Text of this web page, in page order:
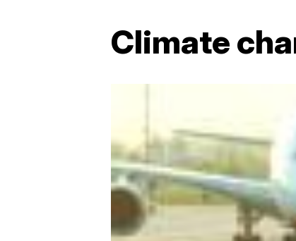
Climate